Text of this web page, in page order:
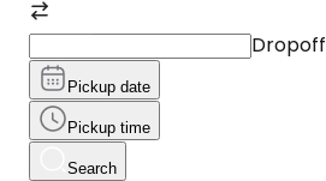
Dropoff
Pickup date
Pickup time
Search